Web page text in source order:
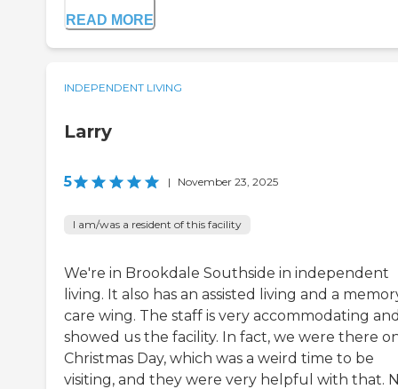
READ MORE
INDEPENDENT LIVING
Larry
5 | November 23, 2025
I am/was a resident of this facility
We're in Brookdale Southside in independent
living. It also has an assisted living and a
care wing. The staff is very accommodating
showed us the facility. In fact, we were there
Christmas Day, which was a weird time to be
visiting, and they were very helpful with that.